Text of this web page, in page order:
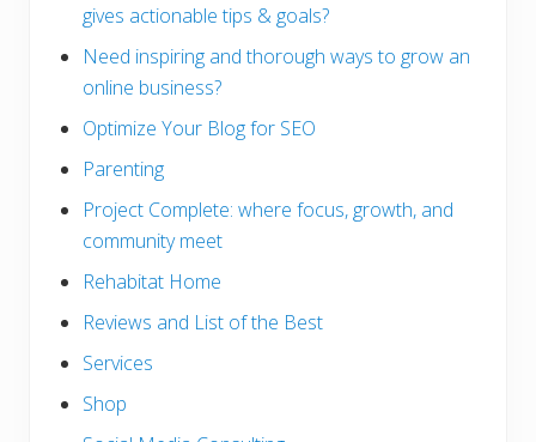
gives actionable tips & goals?
Need inspiring and thorough ways to grow an
online business?
Optimize Your Blog for SEO
Parenting
Project Complete: where focus, growth, and
community meet
Rehabitat Home
Reviews and List of the Best
Services
Shop